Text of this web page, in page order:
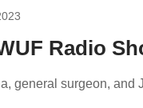
Radio
general surgeon, and